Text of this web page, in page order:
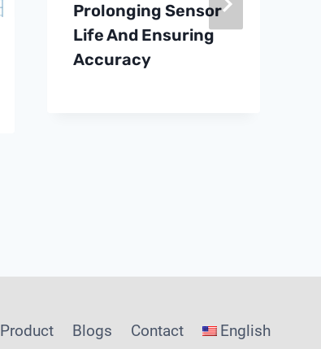
Prolonging Sensor
Life And Ensuring
Accuracy
Product Blogs Contact English